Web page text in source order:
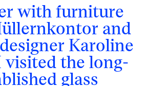
with furniture
and
Karoline
visited the long-
glass